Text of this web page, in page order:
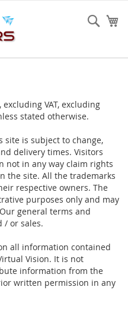
VAT, excluding
stated otherwise.
is subject to change,
delivery times. Visitors
not in any way claim rights
the site. All the trademarks
respective owners. The
purposes only and may
general terms and
/ or sales.
all information contained
Vision. It is not
information from the
written permission in any